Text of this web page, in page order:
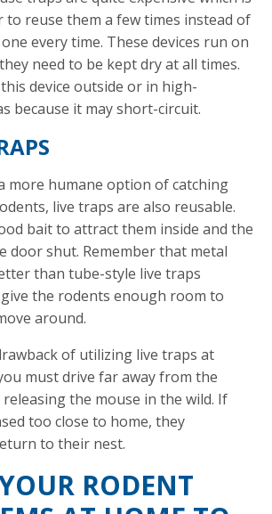
to reuse them a few times instead of
every time. These devices run on
need to be kept dry at all times.
device outside or in high-
because it may short-circuit.
more humane option of catching
live traps are also reusable.
bait to attract them inside and the
door shut. Remember that metal
than tube-style live traps
the rodents enough room to
around.
of utilizing live traps at
must drive far away from the
the mouse in the wild. If
too close to home, they
to their nest.
RODENT